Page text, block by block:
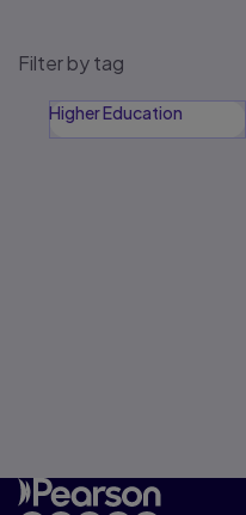
Filter by tag
Higher Education